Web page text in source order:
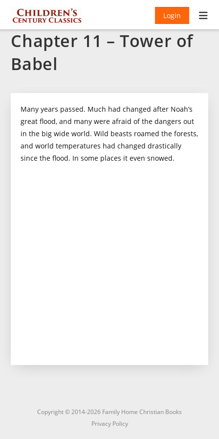
Login
Chapter 11 – Tower of
Babel
Many years passed. Much had changed after Noah’s
great flood, and many were afraid of the dangers out
in the big wide world. Wild beasts roamed the forests,
and world temperatures had changed drastically
since the flood. In some places it even snowed.
Copyright © 2014-2026 Family Home Christian Books
Privacy Policy